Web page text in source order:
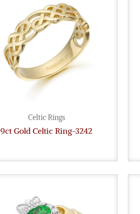
Celtic Rings
9ct Gold Celtic Ring-3242